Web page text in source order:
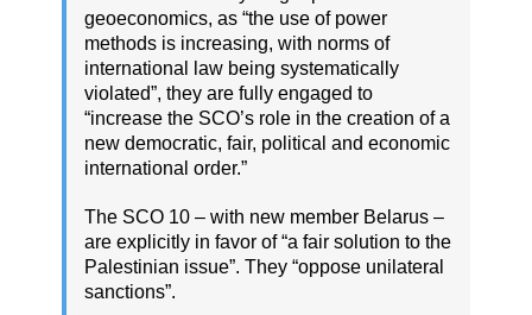
geoeconomics, as “the use of power
methods is increasing, with norms of
international law being systematically
violated”, they are fully engaged to
“increase the SCO’s role in the creation of a
new democratic, fair, political and economic
international order.”
The SCO 10 – with new member Belarus –
are explicitly in favor of “a fair solution to the
Palestinian issue”. They “oppose unilateral
sanctions”.